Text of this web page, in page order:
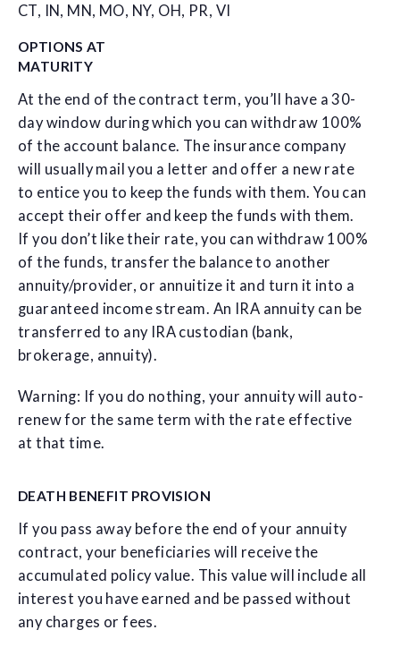
CT, IN, MN, MO, NY, OH, PR, VI
OPTIONS AT
MATURITY
At the end of the contract term, you’ll have a 30-
day window during which you can withdraw 100%
of the account balance. The insurance company
will usually mail you a letter and offer a new rate
to entice you to keep the funds with them. You can
accept their offer and keep the funds with them.
If you don’t like their rate, you can withdraw 100%
of the funds, transfer the balance to another
annuity/provider, or annuitize it and turn it into a
guaranteed income stream. An IRA annuity can be
transferred to any IRA custodian (bank,
brokerage, annuity).
Warning: If you do nothing, your annuity will auto-
renew for the same term with the rate effective
at that time.
DEATH BENEFIT PROVISION
If you pass away before the end of your annuity
contract, your beneficiaries will receive the
accumulated policy value. This value will include all
interest you have earned and be passed without
any charges or fees.